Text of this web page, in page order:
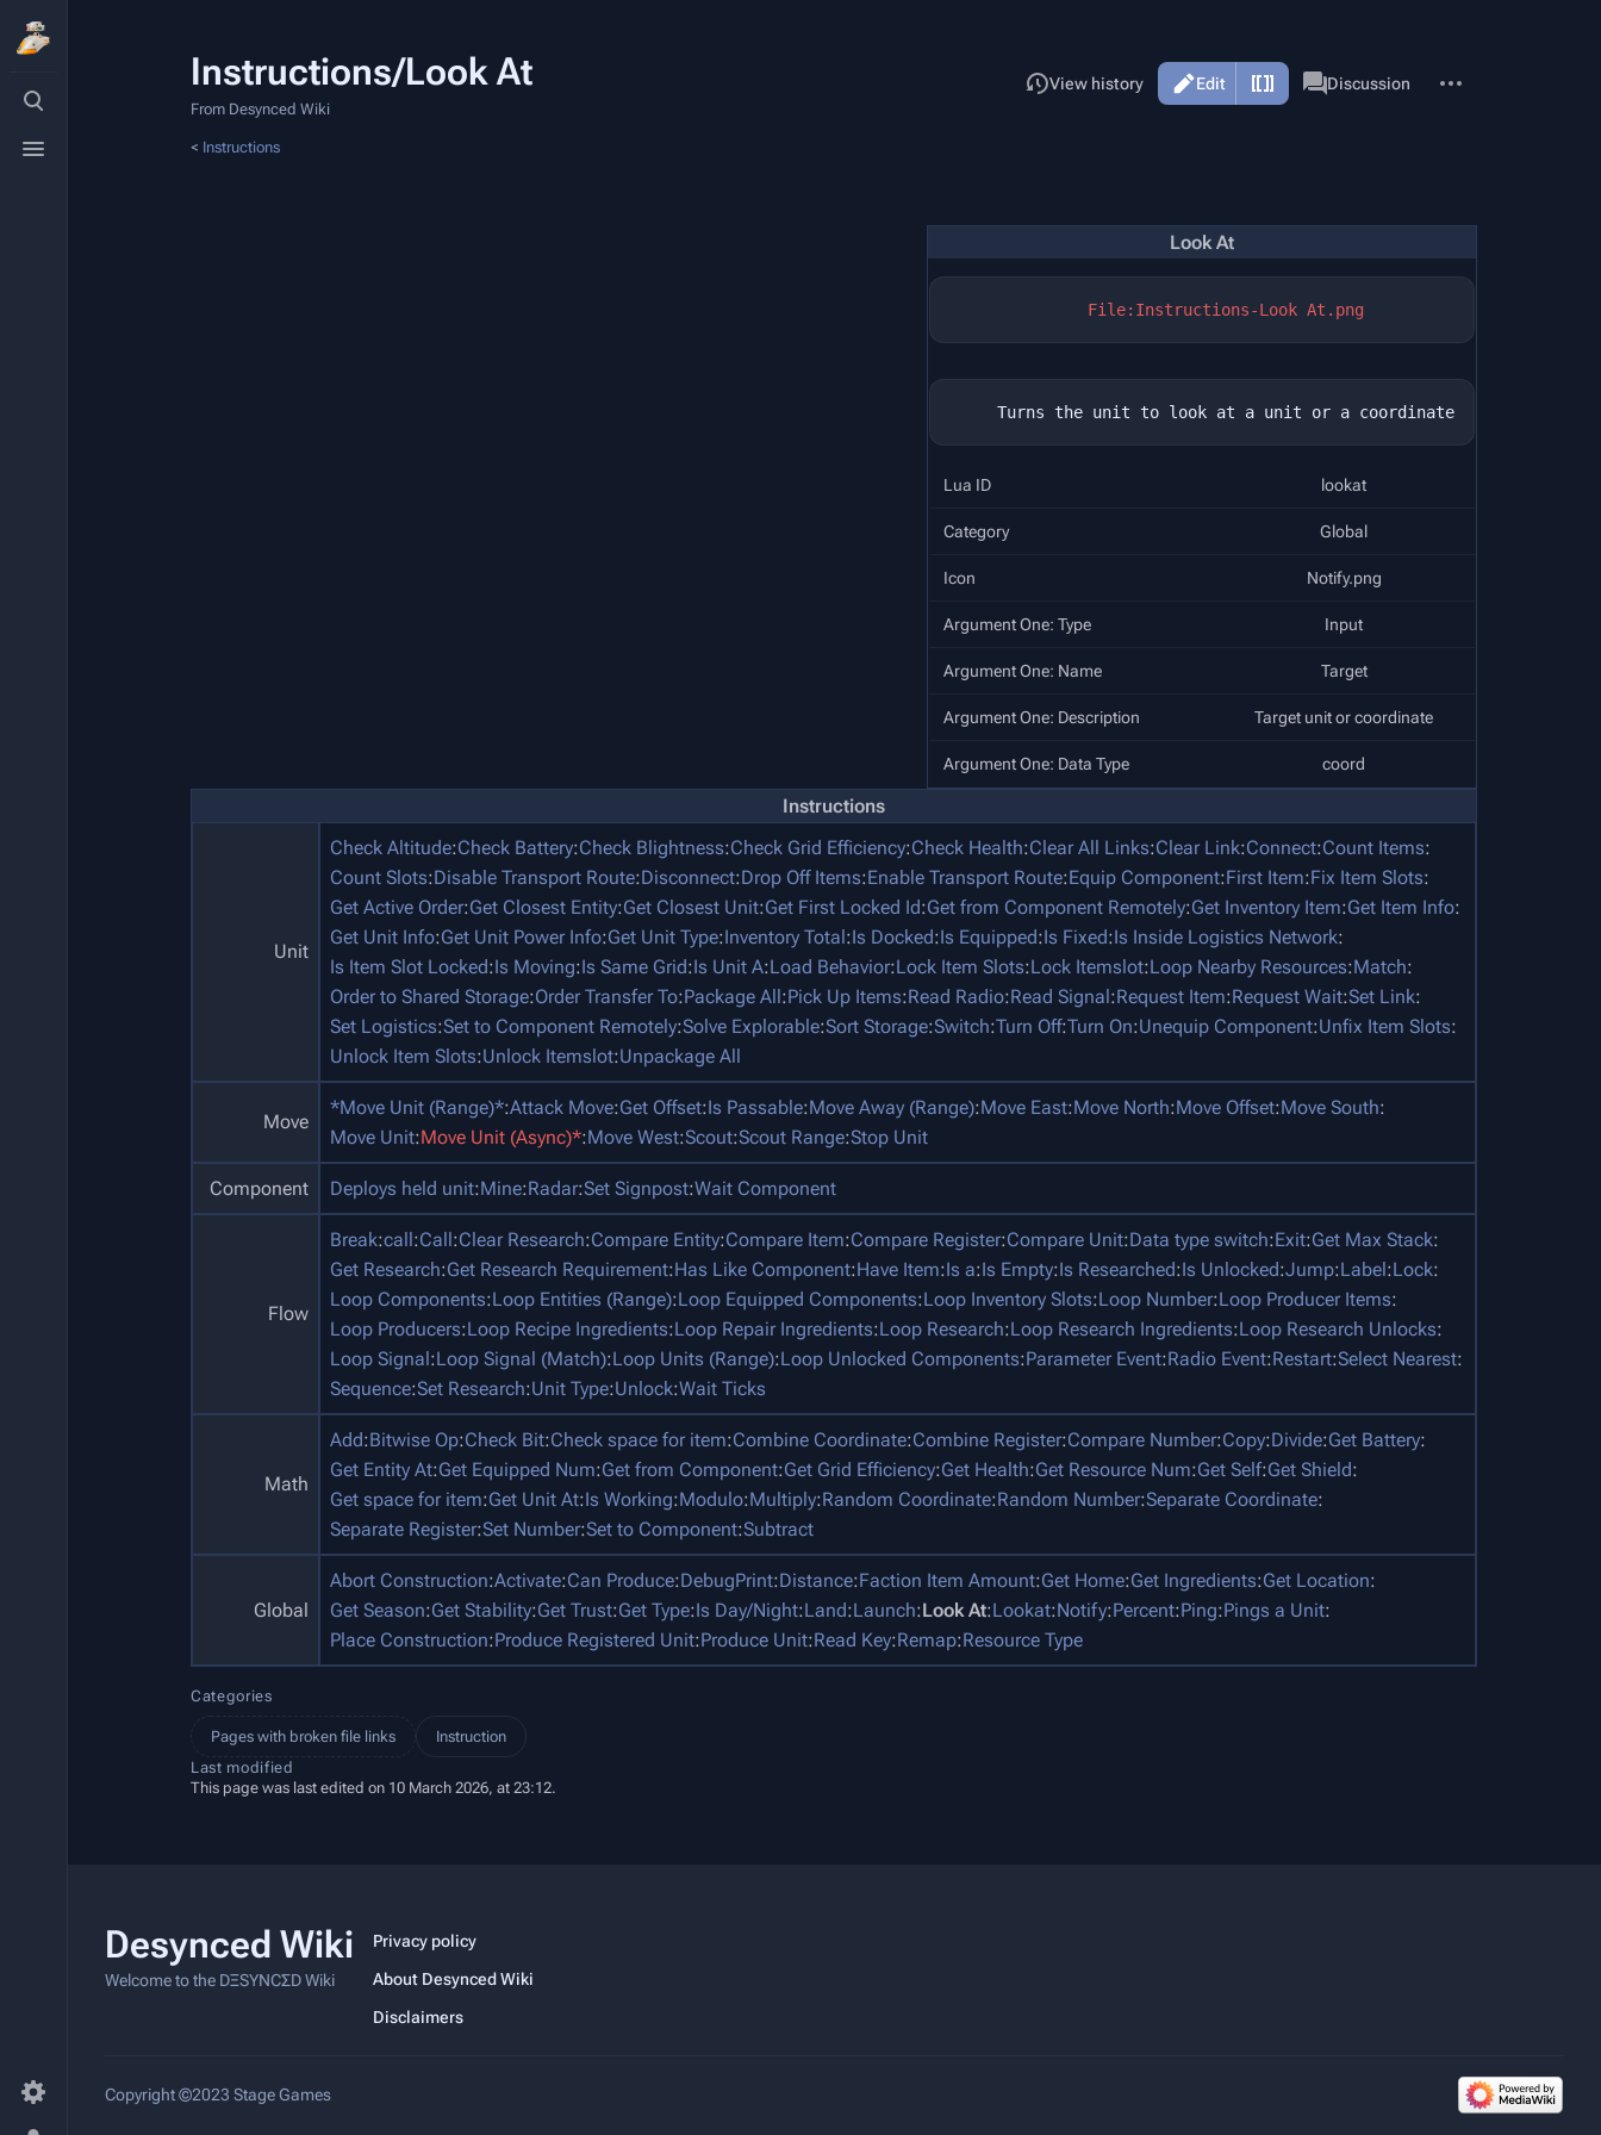
Toggle
search
menu
Instructions/Look At
From Desynced Wiki
Read Edit
View history PageDiscussion
actions
< Instructions
Look At
File:Instructions-Look At.png
Lua ID lookat
Category Global
Icon Notify.png
Argument One: Type Input
Argument One: Name Target
Argument One: Description Target unit or coordinate
Argument One: Data Type coord
Instructions
Unit
Check Altitude:Check Battery:Check Blightness:Check Grid Efficiency:Check Health:Clear All Links:Clear Link:Connect:Count Items:
Count Slots:Disable Transport Route:Disconnect:Drop Off Items:Enable Transport Route:Equip Component:First Item:Fix Item Slots:
Get Active Order:Get Closest Entity:Get Closest Unit:Get First Locked Id:Get from Component Remotely:Get Inventory Item:Get Item Info:
Get Unit Info:Get Unit Power Info:Get Unit Type:Inventory Total:Is Docked:Is Equipped:Is Fixed:Is Inside Logistics Network:
Is Item Slot Locked:Is Moving:Is Same Grid:Is Unit A:Load Behavior:Lock Item Slots:Lock Itemslot:Loop Nearby Resources:Match:
Order to Shared Storage:Order Transfer To:Package All:Pick Up Items:Read Radio:Read Signal:Request Item:Request Wait:Set Link:
Set Logistics:Set to Component Remotely:Solve Explorable:Sort Storage:Switch:Turn Off:Turn On:Unequip Component:Unfix Item Slots:
Unlock Item Slots:Unlock Itemslot:Unpackage All
Move
*Move Unit (Range)*:Attack Move:Get Offset:Is Passable:Move Away (Range):Move East:Move North:Move Offset:Move South:
Move Unit:Move Unit (Async)*:Move West:Scout:Scout Range:Stop Unit
Component Deploys held unit:Mine:Radar:Set Signpost:Wait Component
Flow
Break:call:Call:Clear Research:Compare Entity:Compare Item:Compare Register:Compare Unit:Data type switch:Exit:Get Max Stack:
Get Research:Get Research Requirement:Has Like Component:Have Item:Is a:Is Empty:Is Researched:Is Unlocked:Jump:Label:Lock:
Loop Components:Loop Entities (Range):Loop Equipped Components:Loop Inventory Slots:Loop Number:Loop Producer Items:
Loop Producers:Loop Recipe Ingredients:Loop Repair Ingredients:Loop Research:Loop Research Ingredients:Loop Research Unlocks:
Loop Signal:Loop Signal (Match):Loop Units (Range):Loop Unlocked Components:Parameter Event:Radio Event:Restart:Select Nearest:
Sequence:Set Research:Unit Type:Unlock:Wait Ticks
Math
Add:Bitwise Op:Check Bit:Check space for item:Combine Coordinate:Combine Register:Compare Number:Copy:Divide:Get Battery:
Get Entity At:Get Equipped Num:Get from Component:Get Grid Efficiency:Get Health:Get Resource Num:Get Self:Get Shield:
Get space for item:Get Unit At:Is Working:Modulo:Multiply:Random Coordinate:Random Number:Separate Coordinate:
Separate Register:Set Number:Set to Component:Subtract
Global
Abort Construction:Activate:Can Produce:DebugPrint:Distance:Faction Item Amount:Get Home:Get Ingredients:Get Location:
Get Season:Get Stability:Get Trust:Get Type:Is Day/Night:Land:Launch:Look At:Lookat:Notify:Percent:Ping:Pings a Unit:
Place Construction:Produce Registered Unit:Produce Unit:Read Key:Remap:Resource Type
Categories
Pages with broken file links
Instruction
Last modified
This page was last edited on 10 March 2026, at 23:12.
Desynced Wiki
Welcome to the DΞSYNCΣD Wiki
Privacy policy
About Desynced Wiki
Disclaimers
Copyright ©2023 Stage Games